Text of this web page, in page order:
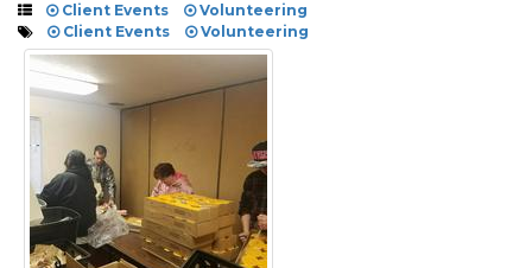
Client Events
Volunteering
Client Events
Volunteering